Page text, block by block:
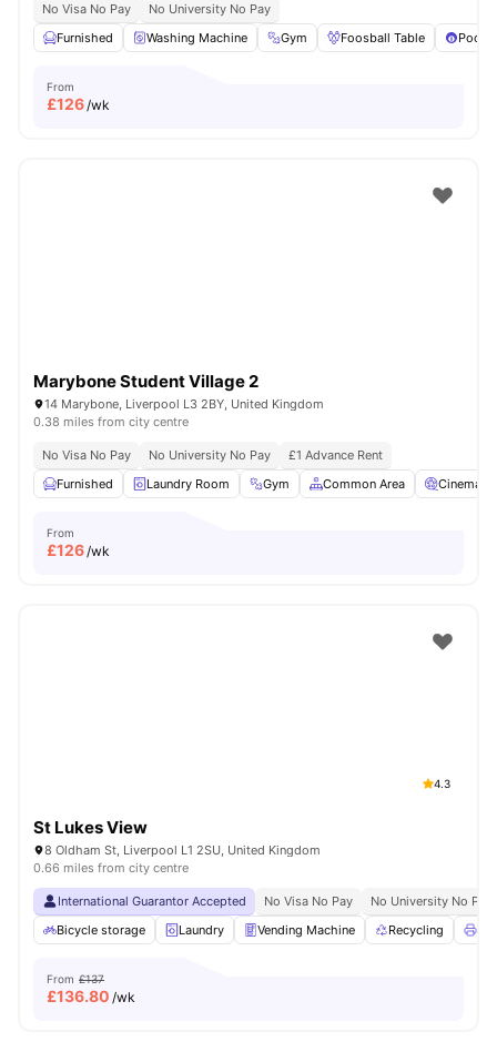
No Visa No Pay
No University No Pay
Furnished
Washing Machine Gym Foosball Table Pool
From
£126/wk
Marybone Student Village 2
14 Marybone, Liverpool L3 2BY, United Kingdom
0.38 miles from city centre
No Visa No Pay No University No Pay
£1 Advance Rent
Furnished
Laundry Room Gym Common Area Cinema
From
£126/wk
4.3
St Lukes View
8 Oldham St, Liverpool L1 2SU, United Kingdom
0.66 miles from city centre
International Guarantor Accepted No Visa No Pay
No University No Pay
Bicycle storage
Laundry Vending Machine Recycling
From £137
£136.80 /wk